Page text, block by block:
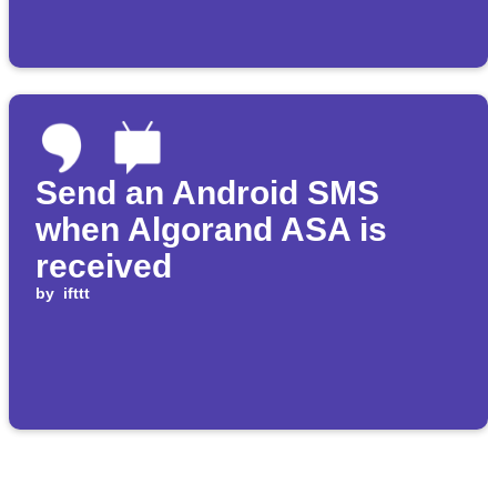
Send an Android SMS
when Algorand ASA is
received
by ifttt